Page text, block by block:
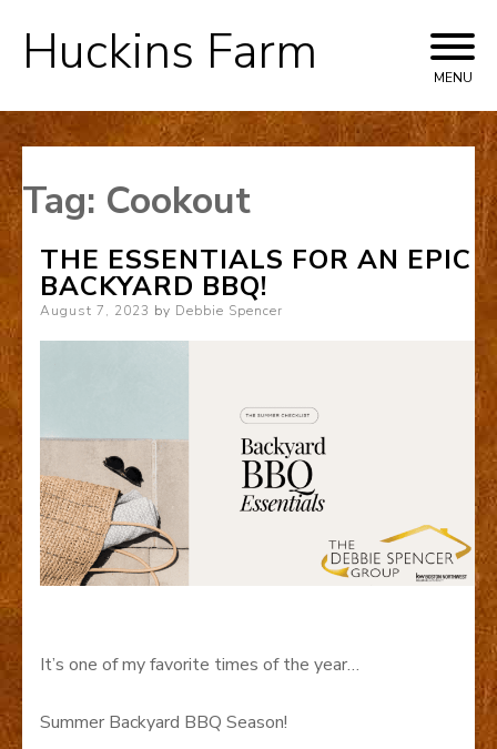
Skip
to
Huckins Farm MENU
Tag: Cookout
THE ESSENTIALS FOR AN EPIC
BACKYARD BBQ!
Posted
August 7, 2023 by Debbie Spencer
It’s one of my favorite times of the year…
Summer Backyard BBQ Season!